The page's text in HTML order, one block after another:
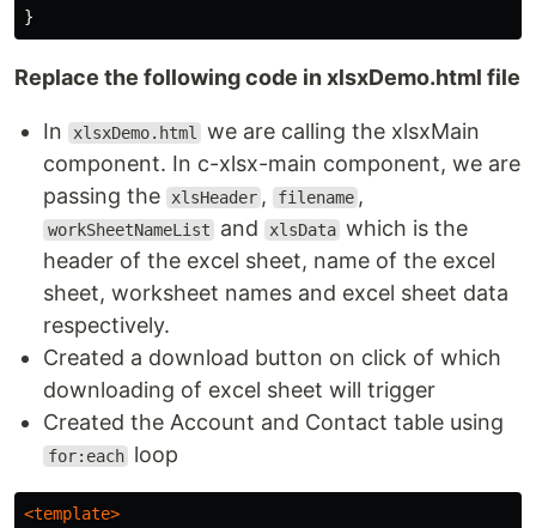
}
Replace the following code in xlsxDemo.html file
In xlsxDemo.html
we are calling the xlsxMain
component. In c-xlsx-main component, we are
passing the
xlsHeader , filename ,
workSheetNameList and xlsData which is the
header of the excel sheet, name of the excel
sheet, worksheet names and excel sheet data
respectively.
Created a download button on click of which
downloading of excel sheet will trigger
Created the Account and Contact table using
for:each loop
<template>